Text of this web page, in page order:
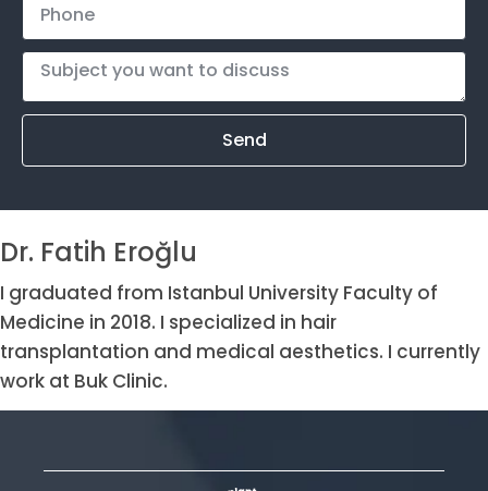
Send
Dr. Fatih Eroğlu
I graduated from Istanbul University Faculty of
Medicine in 2018. I specialized in hair
transplantation and medical aesthetics. I currently
work at Buk Clinic.